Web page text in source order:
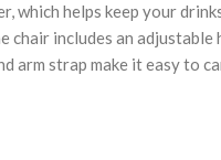
which helps keep your
chair includes an
arm strap make it easy to